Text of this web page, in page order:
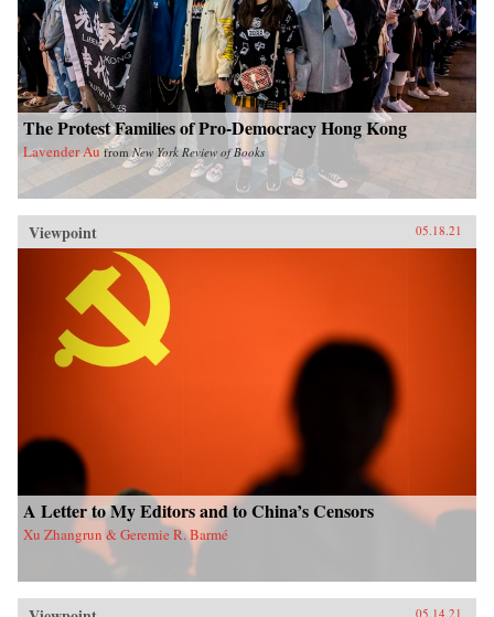
The Protest Families of Pro-Democracy Hong Kong
Lavender Au from New York Review of Books
Viewpoint 05.18.21
A Letter to My Editors and to China’s Censors
Xu Zhangrun & Geremie R. Barmé
05.14.21